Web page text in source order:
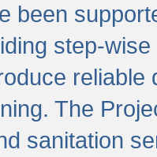
been
step-
The
sanitation